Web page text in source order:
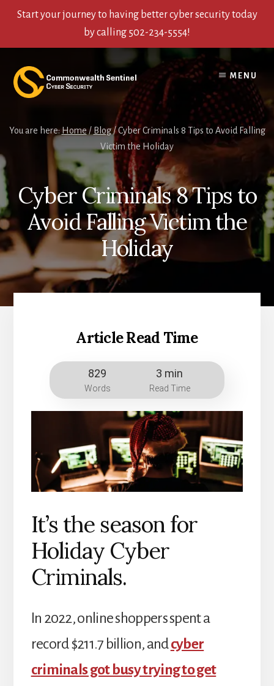
Start your journey to having better cyber security today
by calling 502-234-5554!
content
primary
sidebar
footer
MENU
You are here:Home / Blog /Cyber Criminals 8 Tips to Avoid Falling
Victim the Holiday
Cyber Criminals 8 Tips to
Avoid Falling Victim the
Holiday
Article Read Time
829
Words
3 min
Read Time
It’s the season for
Holiday Cyber
Criminals.
In 2022, online shoppers spent a
record $211.7 billion, andcyber
criminals got busy trying to get